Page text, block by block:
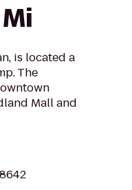
is located a
The
Mall and